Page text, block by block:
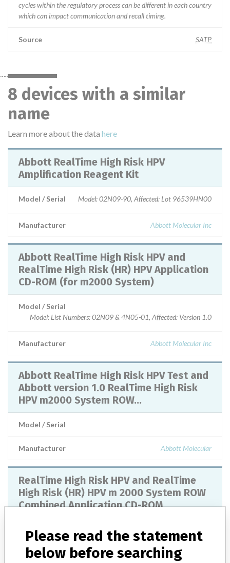
cycles within the regulatory process can be different in each country
which can impact communication and recall timing.
Source SATP
8 devices with a similar
name
Learn more about the data here
Abbott RealTime High Risk HPV
Amplification Reagent Kit
Model / Serial Model: 02N09-90, Affected: Lot 96539HN00
Manufacturer Abbott Molecular Inc
Abbott RealTime High Risk HPV and
RealTime High Risk (HR) HPV Application
CD-ROM (for m2000 System)
Model / Serial
Model: List Numbers: 02N09 & 4N05-01, Affected: Version 1.0
Manufacturer Abbott Molecular Inc
Abbott RealTime High Risk HPV Test and
Abbott version 1.0 RealTime High Risk
HPV m2000 System ROW...
Model / Serial
Manufacturer Abbott Molecular
RealTime High Risk HPV and RealTime
High Risk (HR) HPV m 2000 System ROW
Combined Application CD-ROM
Model / Serial
Product Description
Please read the statement
below before searching